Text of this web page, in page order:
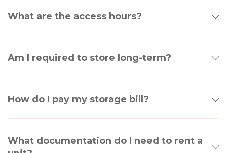
What are the access hours?
Am I required to store long-term?
How do I pay my storage bill?
What documentation do I need to rent a